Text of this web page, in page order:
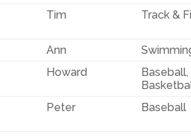
Tim Track &
Ann
Howard
Baseball,
Peter Baseball